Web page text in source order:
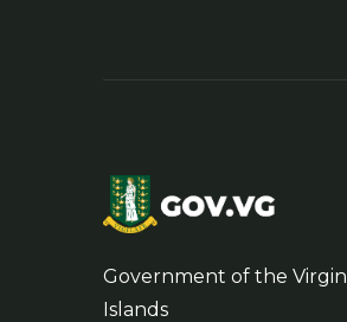
Government of the Virgin
Islands